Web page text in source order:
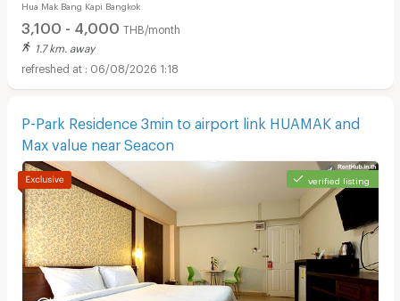
Hua Mak Bang Kapi Bangkok
3,100 - 4,000 THB/month
1.7 km. away
06/08/2026 1:18
P-Park Residence 3min to airport link HUAMAK and
Max value near Seacon
verified listing